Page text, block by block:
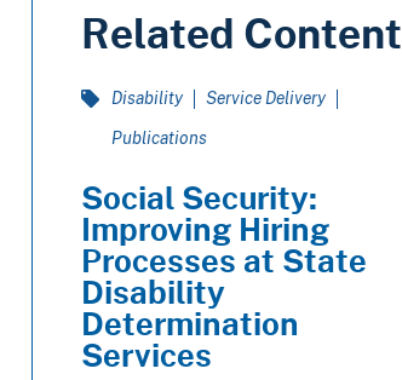
Related Content
Disability
Service Delivery
Publications
Social Security:
Improving Hiring
Processes at State
Disability
Determination
Services